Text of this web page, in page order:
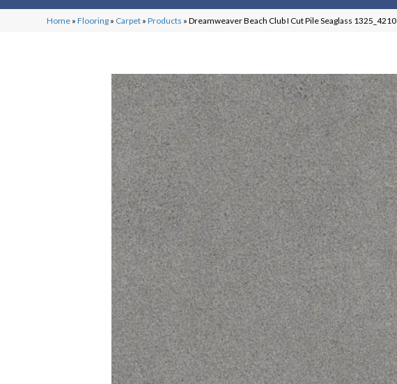
Home »Flooring » Carpet »Products »Dreamweaver Beach Club I Cut Pile Seaglass 1325_4210